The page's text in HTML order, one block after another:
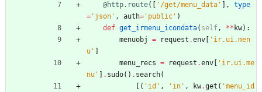
@http.route( ' /get/menu_data ' ,
type
= ' json ' , auth= ' public ' )
def get_irmenu_icondata( self, ** kw) :
menuobj
= request .env ' ir.ui.men
u '
menu_recs = request .env ' ir.ui.me
nu ' . sudo( ) . search(
( ' id ' , ' in ' , kw.get ( 'menu_id